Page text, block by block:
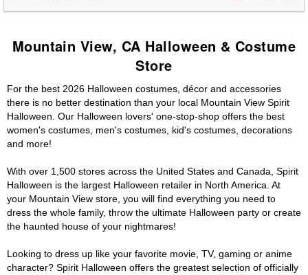
Mountain View, CA Halloween & Costume
Store
For the best 2026 Halloween costumes, décor and accessories
there is no better destination than your local Mountain View Spirit
Halloween. Our Halloween lovers' one-stop-shop offers the best
women's costumes, men's costumes, kid's costumes, decorations
and more!
With over 1,500 stores across the United States and Canada, Spirit
Halloween is the largest Halloween retailer in North America. At
your Mountain View store, you will find everything you need to
dress the whole family, throw the ultimate Halloween party or create
the haunted house of your nightmares!
Looking to dress up like your favorite movie, TV, gaming or anime
character? Spirit Halloween offers the greatest selection of officially